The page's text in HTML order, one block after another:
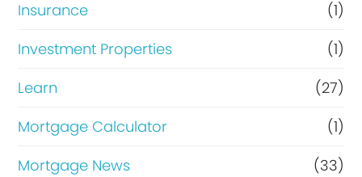
Insurance
(1)
Investment Properties
(1)
Learn
(27)
Mortgage Calculator
(1)
Mortgage News
(33)